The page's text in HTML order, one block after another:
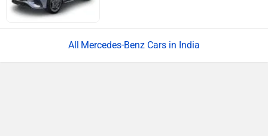
Mercedes-Benz Cars in India